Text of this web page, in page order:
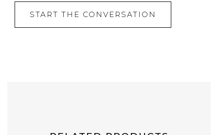
START THE CONVERSATION